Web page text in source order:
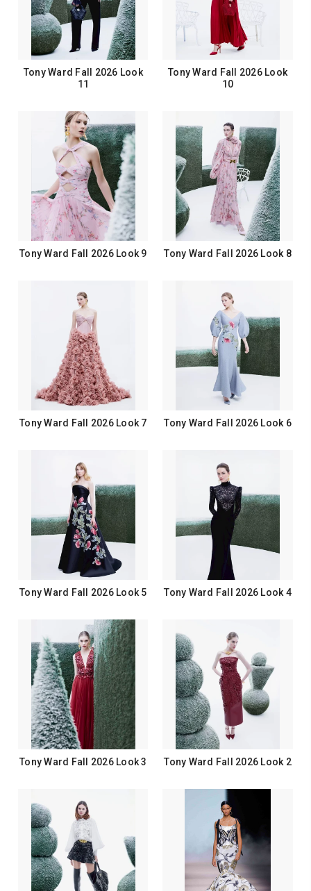
Tony Ward Fall 2026 Look
11
Tony Ward Fall 2026 Look
10
Tony Ward Fall 2026 Look 9 Tony Ward Fall 2026 Look 8
Tony Ward Fall 2026 Look 7 Tony Ward Fall 2026 Look 6
Tony Ward Fall 2026 Look 5 Tony Ward Fall 2026 Look 4
Tony Ward Fall 2026 Look 3 Tony Ward Fall 2026 Look 2